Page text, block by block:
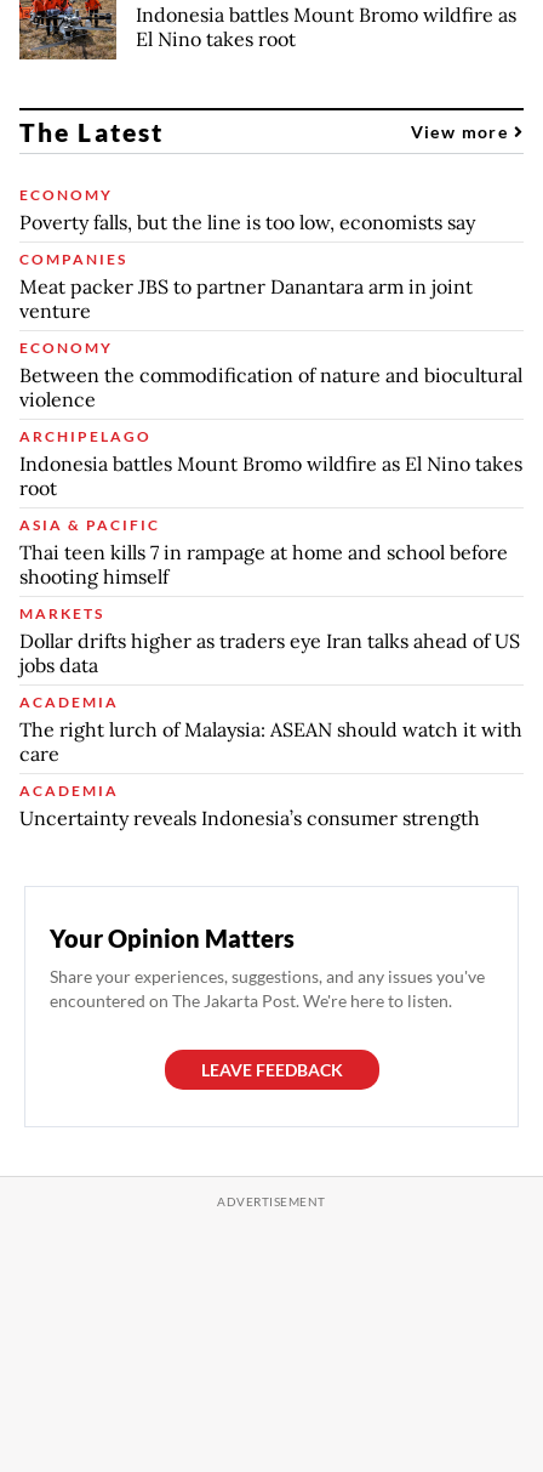
Indonesia battles Mount Bromo wildfire as
El Nino takes root
The Latest View more
ECONOMY
Poverty falls, but the line is too low, economists say
COMPANIES
Meat packer JBS to partner Danantara arm in joint
venture
ECONOMY
Between the commodification of nature and biocultural
violence
ARCHIPELAGO
Indonesia battles Mount Bromo wildfire as El Nino takes
root
ASIA & PACIFIC
Thai teen kills 7 in rampage at home and school before
shooting himself
MARKETS
Dollar drifts higher as traders eye Iran talks ahead of US
jobs data
ACADEMIA
The right lurch of Malaysia: ASEAN should watch it with
care
ACADEMIA
Uncertainty reveals Indonesia’s consumer strength
Your Opinion Matters
Share your experiences, suggestions, and any issues you've
encountered on The Jakarta Post. We're here to listen.
LEAVE FEEDBACK